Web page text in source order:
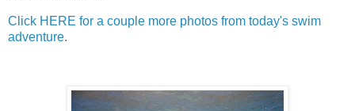
Click HERE for a couple more photos from today's swim
adventure.